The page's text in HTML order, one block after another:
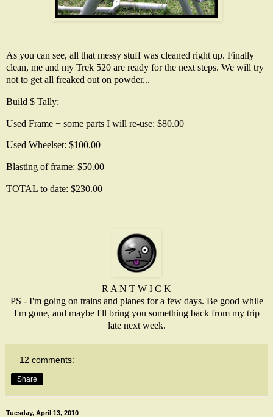
As you can see, all that messy stuff was cleaned right up. Finally
clean, me and my Trek 520 are ready for the next steps. We will try
not to get all freaked out on powder...
Build $ Tally:
Used Frame + some parts I will re-use: $80.00
Used Wheelset: $100.00
Blasting of frame: $50.00
TOTAL to date: $230.00
R A N T W I C K
PS - I'm going on trains and planes for a few days. Be good while
I'm gone, and maybe I'll bring you something back from my trip
late next week.
12 comments:
Share
Tuesday, April 13, 2010